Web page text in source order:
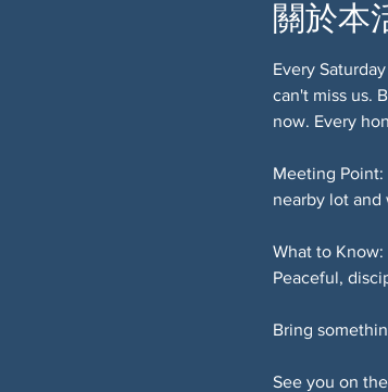
關於本
Every
can't miss us.
now. Every
Meeting Point:
nearby lot and
What to
Peaceful,
Bring
See you on